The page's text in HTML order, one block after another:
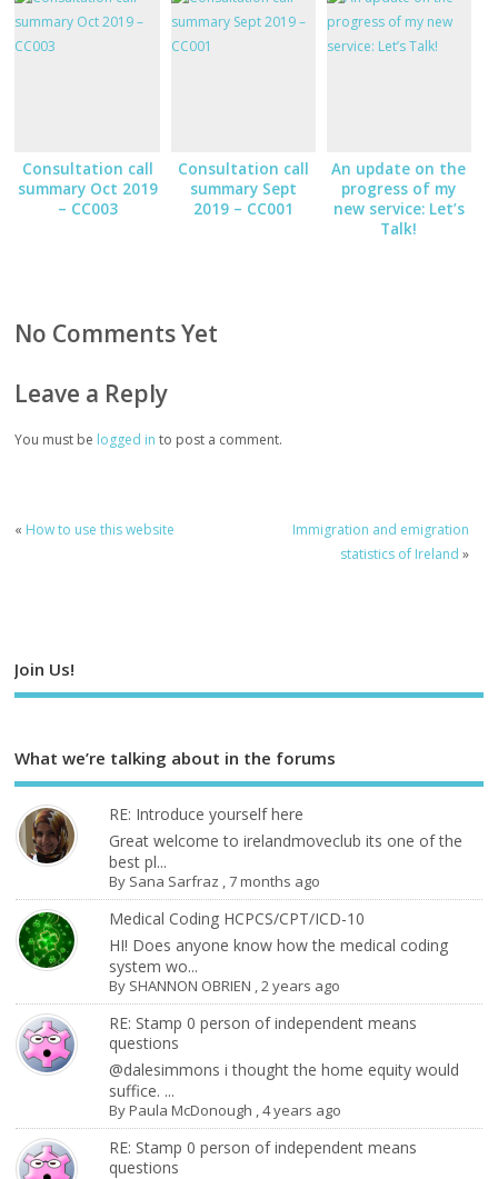
Consultation call
summary Oct 2019
– CC003
Consultation call
summary Sept
2019 – CC001
An update on the
progress of my
new service: Let’s
Talk!
No Comments Yet
Leave a Reply
You must be logged in to post a comment.
« How to use this website
Immigration and emigration
statistics of Ireland »
Join Us!
What we’re talking about in the forums
RE: Introduce yourself here
Great welcome to irelandmoveclub its one of the
best pl...
By Sana Sarfraz ,7 months ago
Medical Coding HCPCS/CPT/ICD-10
HI! Does anyone know how the medical coding
system wo...
By SHANNON OBRIEN ,2 years ago
RE: Stamp 0 person of independent means
questions
@dalesimmons i thought the home equity would
suffice. ...
ByPaula McDonough ,4 years ago
RE: Stamp 0 person of independent means
questions